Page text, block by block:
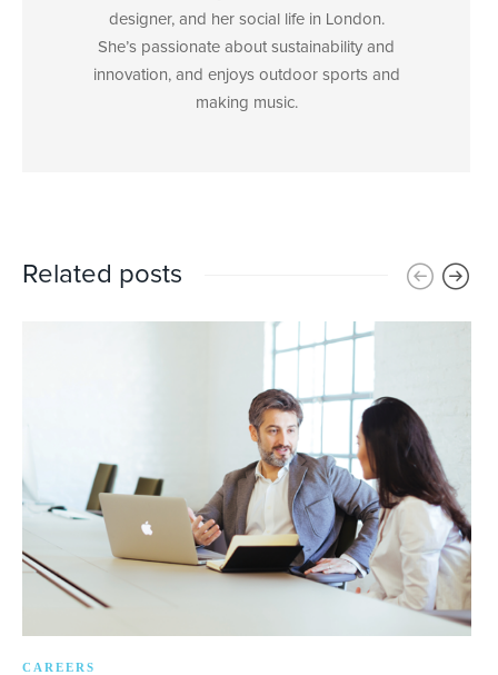
designer, and her social life in London.
She’s passionate about sustainability and
innovation, and enjoys outdoor sports and
making music.
Related posts
CAREERS